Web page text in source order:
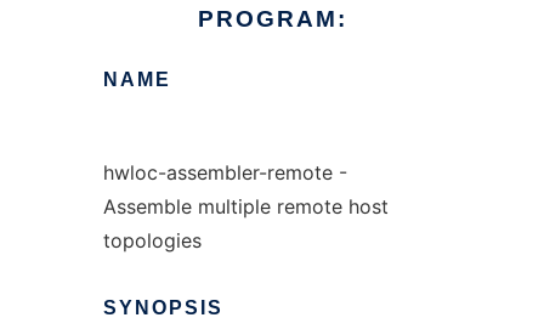
PROGRAM:
NAME
hwloc-assembler-remote -
Assemble multiple remote host
topologies
SYNOPSIS